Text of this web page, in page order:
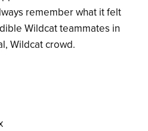
remember what it felt
Wildcat teammates in
Wildcat crowd.